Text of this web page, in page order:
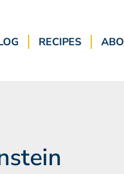
RECIPES